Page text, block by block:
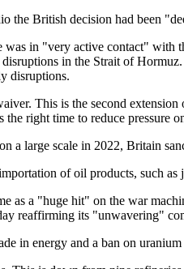
British decision had been
in "very active contact"
in the Strait of
disruptions.
This is the second
right time to reduce pressure
a large scale in 2022, Britain
of oil products, such
as a "huge hit" on the war
reaffirming its "unwavering"
in energy and a ban on uranium